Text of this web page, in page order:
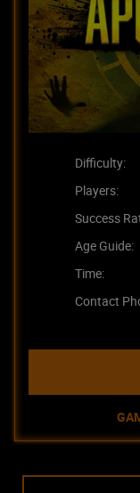
Difficulty:
Players:
Success
Age Guide:
Time:
Contact